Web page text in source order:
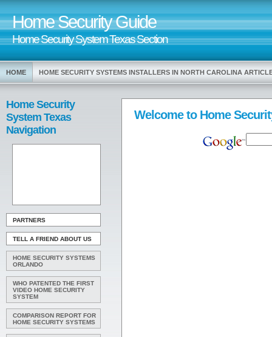
Home Security Guide
Home Security System Texas Section
HOME HOME SECURITY SYSTEMS INSTALLERS IN NORTH CAROLINA
Home Security
System Texas
Navigation
PARTNERS
TELL A FRIEND ABOUT US
HOME SECURITY SYSTEMS
ORLANDO
WHO PATENTED THE FIRST
VIDEO HOME SECURITY
SYSTEM
COMPARISON REPORT FOR
HOME SECURITY SYSTEMS
Welcome to Home